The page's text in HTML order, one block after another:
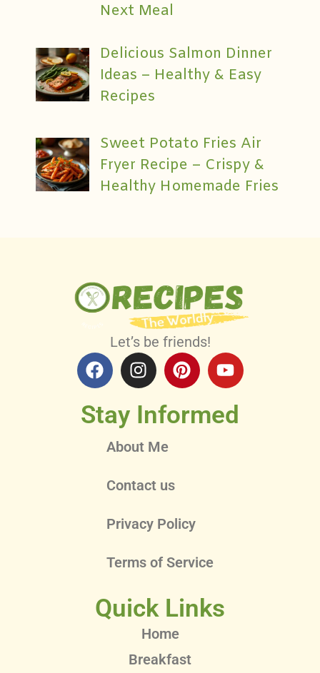
Next Meal
Delicious Salmon Dinner
Ideas – Healthy & Easy
Recipes
Sweet Potato Fries Air
Fryer Recipe – Crispy &
Healthy Homemade Fries
Let’s be friends!
Stay Informed
About Me
Contact us
Privacy Policy
Terms of Service
Quick Links
Home
Breakfast